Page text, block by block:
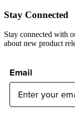
Stay Connected
Stay connected with
about new product
Email